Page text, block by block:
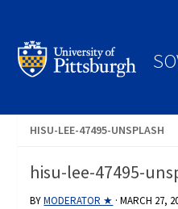
HISU-LEE-47495-UNSPLASH
hisu-lee-47495-
BYMODERATOR ★ ·MARCH 27,